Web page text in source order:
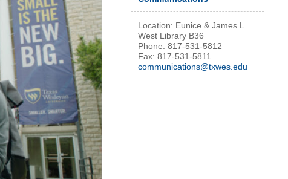
Location: Eunice & James L.
West Library B36
Phone: 817-531-5812
Fax: 817-531-5811
communications@txwes.edu